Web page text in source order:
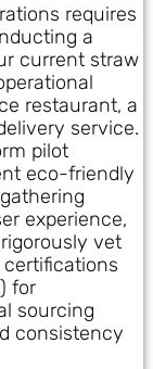
requires
a
current straw
restaurant, a
service.
pilot
eco-friendly
experience,
vet
for
sourcing
consistency